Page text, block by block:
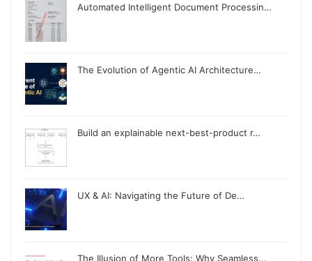
Automated Intelligent Document Processin…
The Evolution of Agentic AI Architecture…
Build an explainable next-best-product r…
UX & AI: Navigating the Future of De…
The Illusion of More Tools: Why Seamless…